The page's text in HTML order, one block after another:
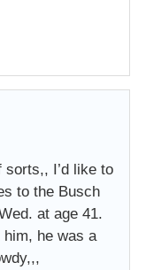
I’d like to
to the Busch
at age 41.
him, he was a